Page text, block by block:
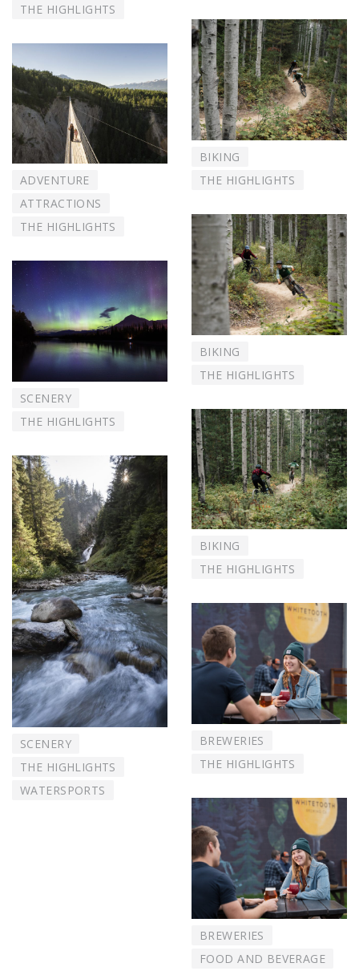
THE HIGHLIGHTS
ADVENTURE
ATTRACTIONS
THE HIGHLIGHTS
SCENERY
THE HIGHLIGHTS
SCENERY
THE HIGHLIGHTS
WATERSPORTS
BIKING
THE HIGHLIGHTS
BIKING
THE HIGHLIGHTS
BIKING
THE HIGHLIGHTS
BREWERIES
THE HIGHLIGHTS
BREWERIES
FOOD AND BEVERAGE